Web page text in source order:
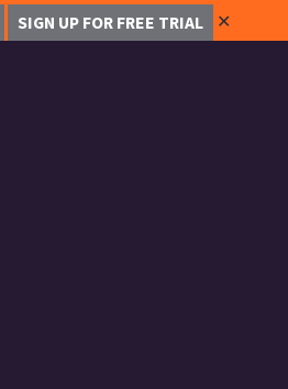
SIGN UP FOR FREE TRIAL ✕